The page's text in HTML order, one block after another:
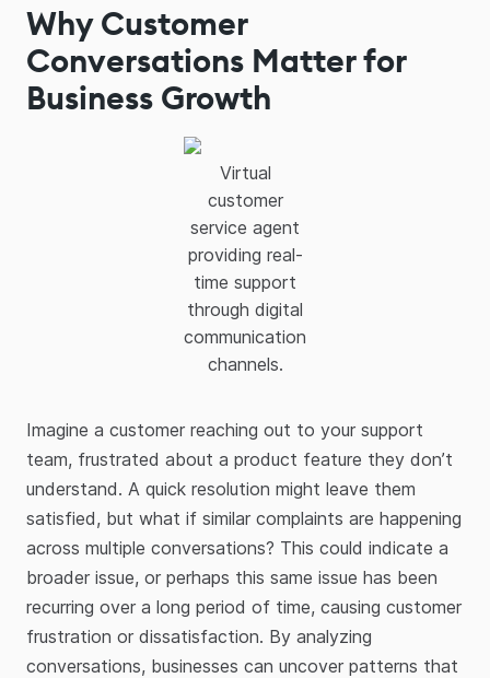
Why Customer
Conversations Matter for
Business Growth
Virtual
customer
service agent
providing real-
time support
through digital
communication
channels.
Imagine a customer reaching out to your support
team, frustrated about a product feature they don’t
understand. A quick resolution might leave them
satisfied, but what if similar complaints are happening
across multiple conversations? This could indicate a
broader issue, or perhaps this same issue has been
recurring over a long period of time, causing customer
frustration or dissatisfaction. By analyzing
conversations, businesses can uncover patterns that